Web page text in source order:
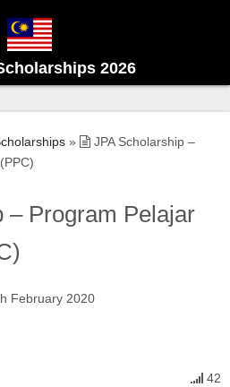
2026
»
JPA Scholarship –
– Program Pelajar
February 2020
42